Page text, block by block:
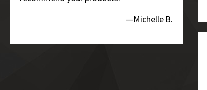
—Michelle B.